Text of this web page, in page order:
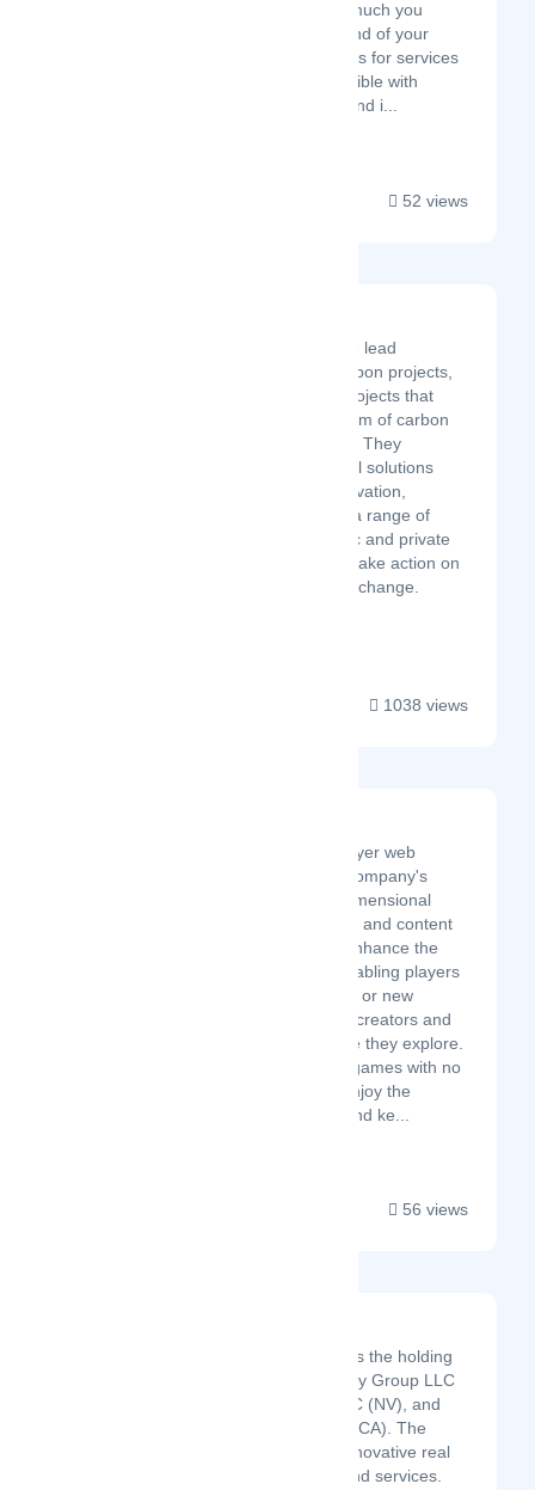
price to know how much you
should pay at the end of your
financial transactions for services
and goods. Compatible with
almost all Android and i...
52 views
Solaxy Group Corp. is the lead
developer in net-zero carbon projects,
specifically investing in projects that
generate capital in the form of carbon
credits and green energy. They
champion carbon removal solutions
through science and innovation,
designing and operating a range of
platforms that bring public and private
stakeholders together to take action on
sustainability and climate change.
1038 views
Developer of a multiplayer web
gaming browser. The company's
browser offers three-dimensional
(3D) rendering, gaming and content
discovery services to enhance the
gaming experience, enabling players
to connect with existing or new
friends, discover rising creators and
stream everything while they explore.
Instantly play the best games with no
downloads required. Enjoy the
smoothest gameplay and ke...
56 views
Luxury Realty Group Inc is the holding
company for Luxury Realty Group LLC
(NV), Talega Systems LLC (NV), and
Luxury Realty Group Inc (CA). The
business specializes in innovative real
estate residential sales and services.